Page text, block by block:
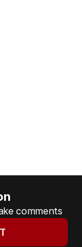
comments